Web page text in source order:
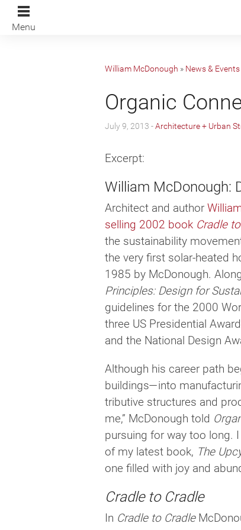
Menu
William McDonough » News & Events
Organic
July 9, 2013 -Architecture + Urban
Excerpt:
William McDonough:
Architect and author
selling 2002 book Cradle
the sus­tain­abil­ity
the very first solar-heated
1985 by McDonough.
Principles: Design for
guide­lines for the 2000
three US Presidential
and the National Design
Although his career path
buildings—into
tribu­tive struc­tures and
me,” McDonough told
pur­su­ing for way too long.
of my lat­est book, The
one filled with joy and
Cradle to Cradle
In Cradle to Cradle